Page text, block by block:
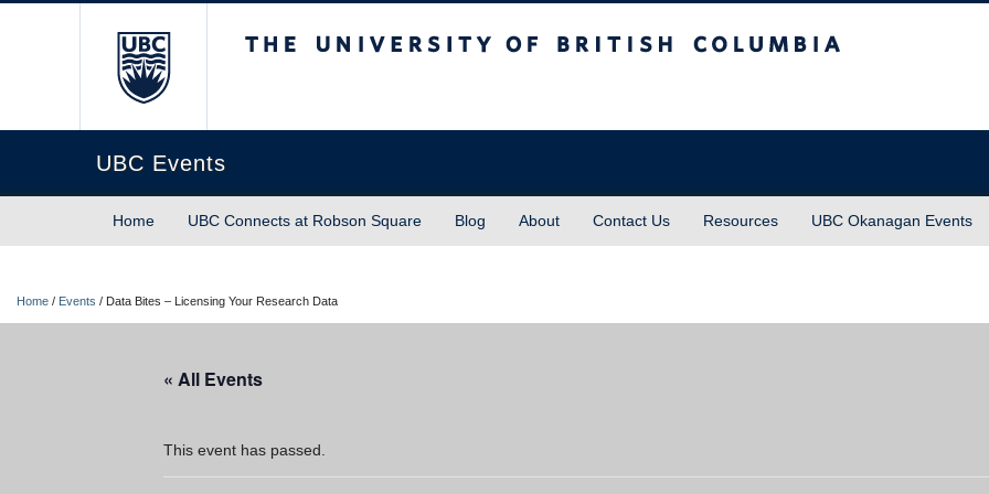
UBC Events
Home UBC Connects at Robson Square Blog About Contact Us Resources UBC Okanagan Events
Home / Events / Data Bites – Licensing Your Research Data
« All Events
This event has passed.